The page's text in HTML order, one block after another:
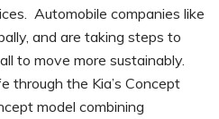
Automobile companies like
and are taking steps to
to move more sustainably.
through the Kia’s Concept
model combining